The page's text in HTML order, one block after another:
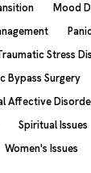
Mood
Stress
Bypass Surgery
Affective
Spiritual Issues
Women's Issues